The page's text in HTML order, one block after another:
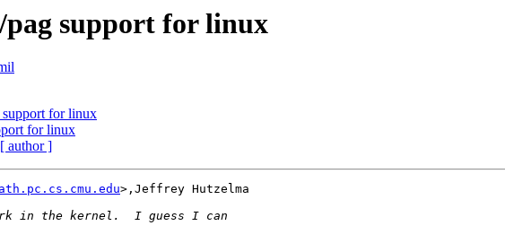
support for linux
for linux
for linux
[ author ]
>,Jeffrey Hutzelma